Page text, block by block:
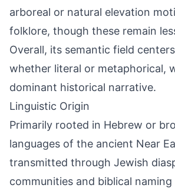
arboreal or natural elevation
folklore, though these remain
Overall, its semantic field
whether literal or metaphorical,
dominant historical narrative.
Linguistic Origin
Primarily rooted in Hebrew or
languages of the ancient Near
transmitted through Jewish
communities and biblical